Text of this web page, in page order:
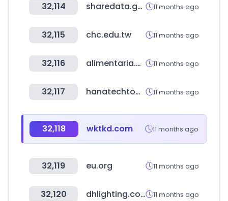
32,114 sharedata.go.kr 11 months ago
32,115 chc.edu.tw 11 months ago
32,116 alimentaria.com 11 months ago
32,117 hanatechtool.com 11 months ago
32,118 wktkd.com 11 months ago
32,119 eu.org 11 months ago
32,120 dhlighting.co.kr 11 months ago